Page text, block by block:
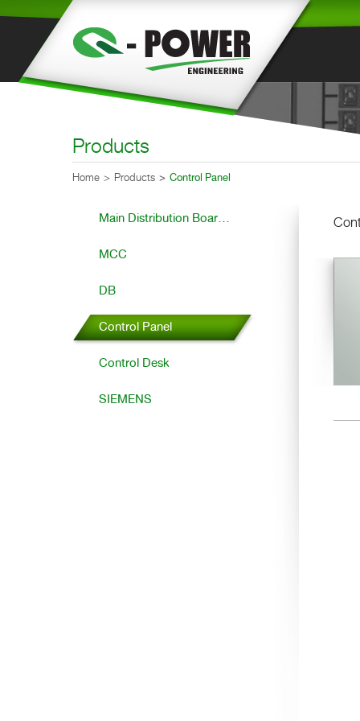
Products
Home Products Control Panel
Main Distribution Boar...
MCC
DB
Control Panel
Control Desk
SIEMENS